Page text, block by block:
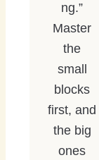
ng.”
Master
the
small
blocks
first, and
the big
ones